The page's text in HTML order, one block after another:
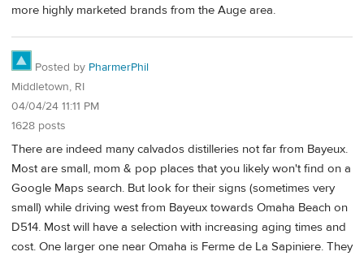
more highly marketed brands from the Auge area.
Posted by PharmerPhil
Middletown, RI
04/04/24 11:11 PM
1628 posts
There are indeed many calvados distilleries not far from Bayeux.
Most are small, mom & pop places that you likely won't find on a
Google Maps search. But look for their signs (sometimes very
small) while driving west from Bayeux towards Omaha Beach on
D514. Most will have a selection with increasing aging times and
cost. One larger one near Omaha is Ferme de La Sapiniere. They